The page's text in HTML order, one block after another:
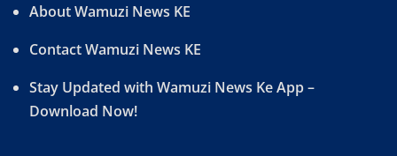
About Wamuzi News KE
Contact Wamuzi News KE
Stay Updated with Wamuzi News Ke App –
Download Now!